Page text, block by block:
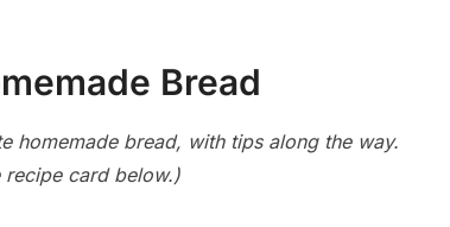
Bread
homemade bread, with tips along the way.
recipe card below.)